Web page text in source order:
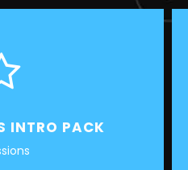
INTRO PACK